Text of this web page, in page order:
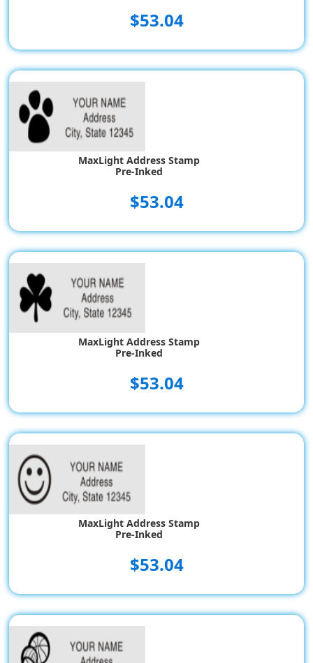
$53.04
MaxLight Address Stamp
Pre-Inked
$53.04
MaxLight Address Stamp
Pre-Inked
$53.04
MaxLight Address Stamp
Pre-Inked
$53.04